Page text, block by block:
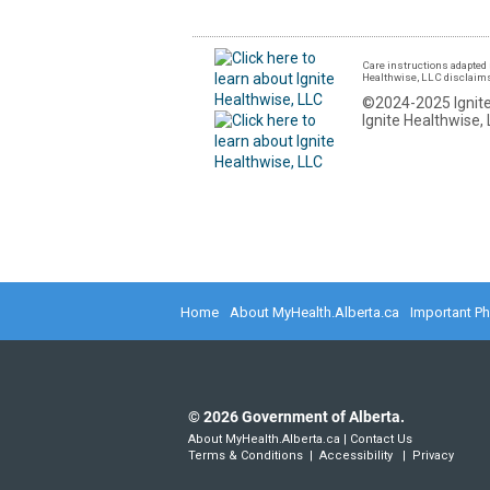
Care instructions
Healthwise, LLC
©2024-2025 Ignite
Ignite Healthwise,
Home About MyHealth.Alberta.ca Important
©2026Government of Alberta.
About MyHealth.Alberta.ca | Contact Us
Terms & Conditions | Accessibility | Privacy